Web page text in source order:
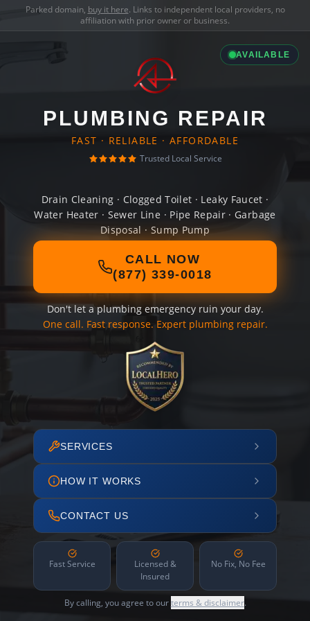
Parked domain, buy it here. Links to independent local providers, no
affiliation with prior owner or business.
AVAILABLE
PLUMBING REPAIR
FAST · RELIABLE · AFFORDABLE
Trusted Local Service
Drain Cleaning · Clogged Toilet · Leaky Faucet ·
Water Heater · Sewer Line · Pipe Repair · Garbage
Disposal · Sump Pump
CALL NOW
(877) 339-0018
Don't let a plumbing emergency ruin your day.
One call. Fast response. Expert plumbing repair.
SERVICES
HOW IT WORKS
CONTACT US
Fast Service
Licensed &
Insured
No Fix, No Fee
By calling, you agree to ourterms & disclaimer.